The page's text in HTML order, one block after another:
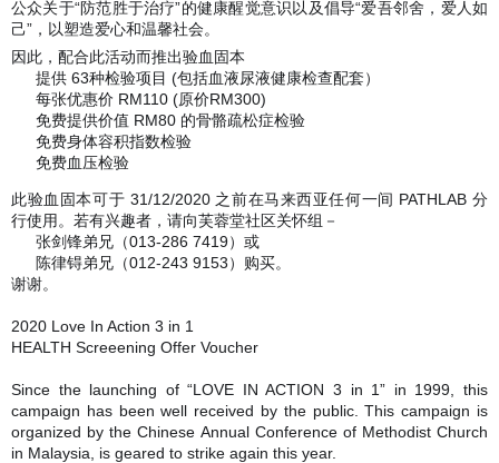
公众关于“防范胜于治疗”的健康醒觉意识以及倡导“爱吾邻舍，爱人如
己”，以塑造爱心和温馨社会。
因此，配合此活动而推出验血固本
提供 63种检验项目 (包括血液尿液健康检查配套）
每张优惠价 RM110 (原价RM300)
免费提供价值 RM80 的骨骼疏松症检验
免费身体容积指数检验
免费血压检验
此验血固本可于 31/12/2020 之前在马来西亚任何一间 PATHLAB 分
行使用。若有兴趣者，请向芙蓉堂社区关怀组－
张剑锋弟兄（013-286 7419）或
陈律锝弟兄（012-243 9153）购买。
谢谢。
2020 Love In Action 3 in 1
HEALTH Screeening Offer Voucher
Since the launching of “LOVE IN ACTION 3 in 1” in 1999, this
campaign has been well received by the public. This campaign is
organized by the Chinese Annual Conference of Methodist Church
in Malaysia, is geared to strike again this year.